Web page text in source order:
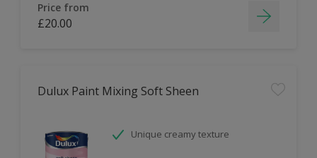
Price from
£20.00
Dulux Paint Mixing Soft Sheen
Unique creamy texture